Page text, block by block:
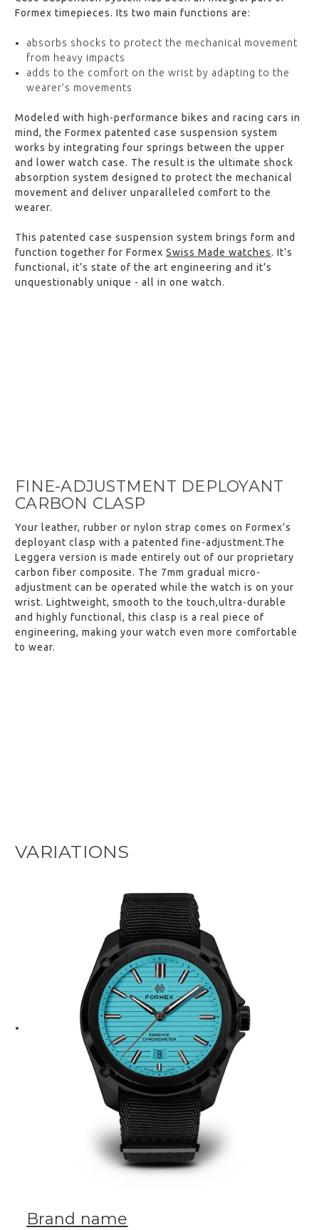
Formex timepieces. Its two main functions are:
absorbs shocks to protect the mechanical movement
from heavy impacts
adds to the comfort on the wrist by adapting to the
wearer’s movements
Modeled with high-performance bikes and racing cars in
mind, the Formex patented case suspension system
works by integrating four springs between the upper
and lower watch case. The result is the ultimate shock
absorption system designed to protect the mechanical
movement and deliver unparalleled comfort to the
wearer.
This patented case suspension system brings form and
function together for Formex Swiss Made watches. It’s
functional, it’s state of the art engineering and it’s
unquestionably unique - all in one watch.
FINE-ADJUSTMENT DEPLOYANT
CARBON CLASP
Your leather, rubber or nylon strap comes on Formex’s
deployant clasp with a patented fine-adjustment.The
Leggera version is made entirely out of our proprietary
carbon fiber composite. The 7mm gradual micro-
adjustment can be operated while the watch is on your
wrist. Lightweight, smooth to the touch,ultra-durable
and highly functional, this clasp is a real piece of
engineering, making your watch even more comfortable
to wear.
VARIATIONS
Brand name